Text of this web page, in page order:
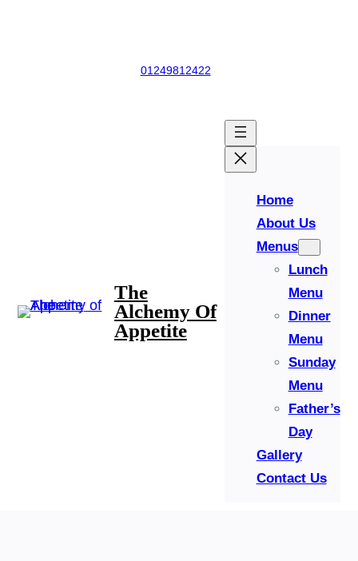
01249812422
The
Alchemy Of
Appetite
Home
About Us
Menus
Lunch
Menu
Dinner
Menu
Sunday
Menu
Father’s
Day
Gallery
Contact Us